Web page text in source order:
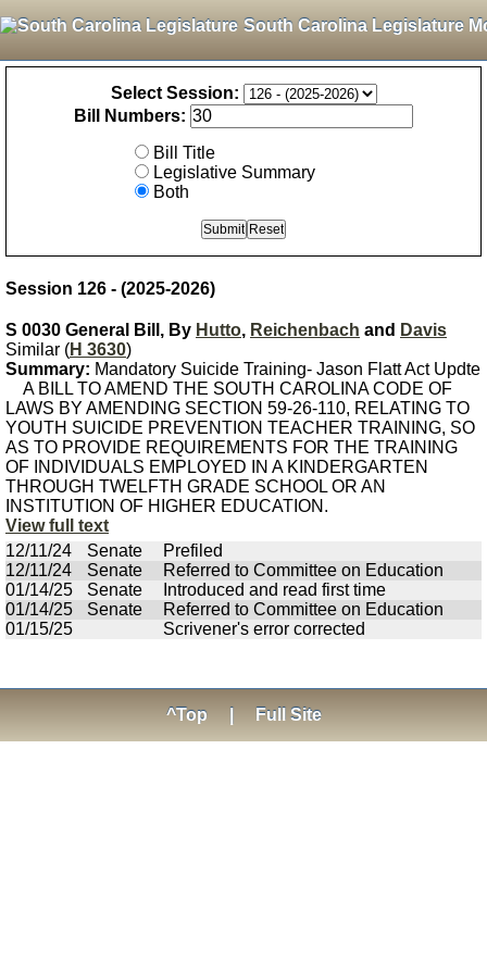
South Carolina Legislature
Select Session:
Bill Numbers:
Bill Title
Legislative Summary
Both
Session 126 - (2025-2026)
S 0030 General Bill, By Hutto, Reichenbach and Davis
Similar (H 3630)
Summary: Mandatory Suicide Training- Jason Flatt Act Updte
A BILL TO AMEND THE SOUTH CAROLINA CODE OF
LAWS BY AMENDING SECTION 59-26-110, RELATING TO
YOUTH SUICIDE PREVENTION TEACHER TRAINING, SO
AS TO PROVIDE REQUIREMENTS FOR THE TRAINING
OF INDIVIDUALS EMPLOYED IN A KINDERGARTEN
THROUGH TWELFTH GRADE SCHOOL OR AN
INSTITUTION OF HIGHER EDUCATION.
View full text
12/11/24
Senate
Prefiled
12/11/24
Senate
Referred to Committee on Education
01/14/25
Senate
Introduced and read first time
01/14/25
Senate
Referred to Committee on Education
01/15/25
Scrivener's error corrected
^Top Full Site